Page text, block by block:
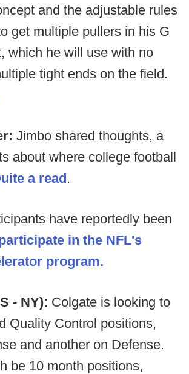
and the adjustable rules
get multiple pullers in his G
which he will use with no
tight ends on the field.
Jimbo shared thoughts, a
about where college football
a read.
have reportedly been
in the NFL's
program.
- NY): Colgate is looking to
Quality Control positions,
and another on Defense.
be 10 month positions,